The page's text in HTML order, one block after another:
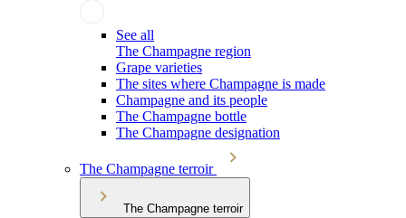
See all
The Champagne region
Grape varieties
The sites where Champagne is made
Champagne and its people
The Champagne bottle
The Champagne designation
The Champagne terroir
The Champagne terroir